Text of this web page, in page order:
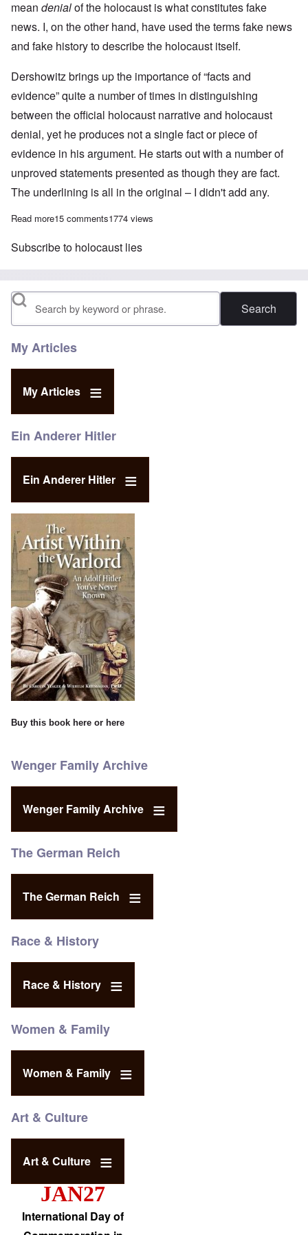
mean denialof the holocaust is what constitutes fake
news. I, on the other hand, have used the terms fake news
and fake history to describe the holocaust itself.
Dershowitz brings up the importance of “facts and
evidence” quite a number of times in distinguishing
between the official holocaust narrative and holocaust
denial, yet he produces not a single fact or piece of
evidence in his argument. He starts out with a number of
unproved statements presented as though they are fact.
The underlining is all in the original – I didn't add any.
Read moreabout My response to Alan Dershowitz's essay “The origin of
15 comments1774 views
Subscribe to holocaust lies
Search
My Articles
My Articles
Ein Anderer Hitler
Ein Anderer Hitler
Buy this book here or here
Wenger Family Archive
Wenger Family Archive
The German Reich
The German Reich
Race & History
Race & History
Women & Family
Women & Family
Art & Culture
Art & Culture
JAN27
International Day of